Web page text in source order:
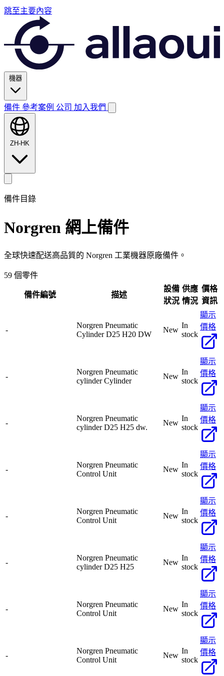
跳至主要內容
機器
備件 參考案例 公司 加入我們
ZH-HK
備件目錄
Norgren 網上備件
全球快速配送高品質的 Norgren 工業機器原廠備件。
59 個零件
備件編號 描述
設備
狀況
供應
情況
價格
資訊
-
Norgren Pneumatic
Cylinder D25 H20 DW
New
In
stock
顯示
價格
-
Norgren Pneumatic
cylinder Cylinder
New
In
stock
顯示
價格
-
Norgren Pneumatic
cylinder D25 H25 dw.
New
In
stock
顯示
價格
-
Norgren Pneumatic
Control Unit
New
In
stock
顯示
價格
-
Norgren Pneumatic
Control Unit
New
In
stock
顯示
價格
-
Norgren Pneumatic
cylinder D25 H25
New
In
stock
顯示
價格
-
Norgren Pneumatic
Control Unit
New
In
stock
顯示
價格
-
Norgren Pneumatic
Control Unit
New
In
stock
顯示
價格